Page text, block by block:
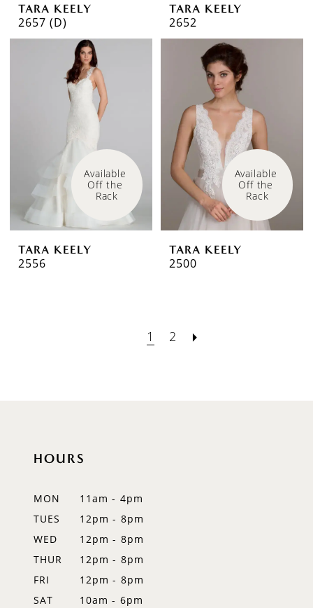
TARA KEELY
2657 (D)
TARA KEELY
2652
Available
Off the
Rack
TARA KEELY
2556
Available
Off the
Rack
TARA KEELY
2500
1 2
HOURS
MON
11am - 4pm
TUES
12pm - 8pm
WED
12pm - 8pm
THUR
12pm - 8pm
FRI
12pm - 8pm
SAT
10am - 6pm